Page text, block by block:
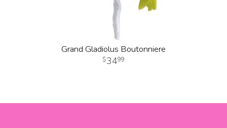
Grand Gladiolus Boutonniere
3499